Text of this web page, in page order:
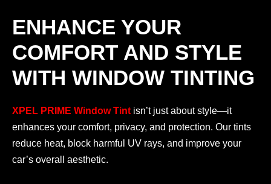
ENHANCE YOUR
COMFORT AND STYLE
WITH WINDOW TINTING
XPEL PRIME Window Tint isn’t just about style—it
enhances your comfort, privacy, and protection. Our tints
reduce heat, block harmful UV rays, and improve your
car’s overall aesthetic.